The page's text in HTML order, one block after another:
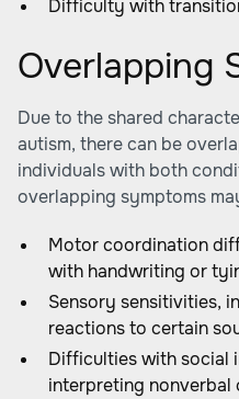
Difficulty with
Overlapping
Due to the shared
autism, there can be
individuals with both
overlapping symptoms
Motor coordination
with handwriting or
Sensory sensitivities,
reactions to certain
Difficulties with social
interpreting nonverbal